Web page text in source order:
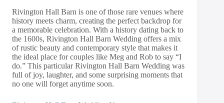
Rivington Hall Barn is one of those rare venues where
history meets charm, creating the perfect backdrop for
a memorable celebration. With a history dating back to
the 1600s, Rivington Hall Barn Wedding offers a mix
of rustic beauty and contemporary style that makes it
the ideal place for couples like Meg and Rob to say “I
do.” This particular Rivington Hall Barn Wedding was
full of joy, laughter, and some surprising moments that
no one will forget anytime soon.